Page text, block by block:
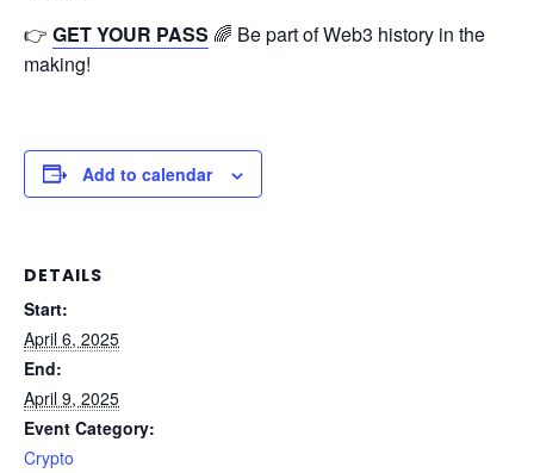
👉 GET YOUR PASS 🌈 Be part of Web3 history in the
making!
Add to calendar
DETAILS
Start:
April 6, 2025
End:
April 9, 2025
Event Category:
Crypto